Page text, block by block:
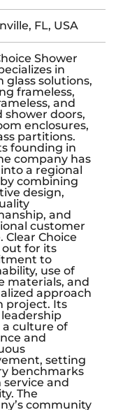
FL, USA
Shower
in
glass solutions,
frameless,
and
shower doors,
enclosures,
partitions.
founding in
company has
a regional
combining
design,
and
customer
Clear Choice
for its
to
use of
materials, and
approach
project. Its
a culture of
and
setting
benchmarks
service and
The
community